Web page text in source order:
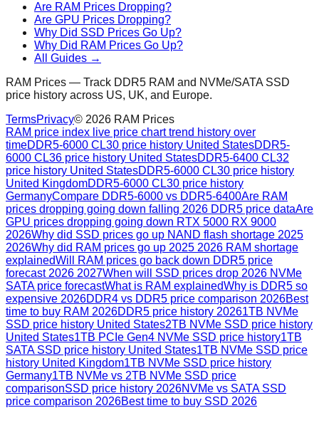
Are RAM Prices Dropping?
Are GPU Prices Dropping?
Why Did SSD Prices Go Up?
Why Did RAM Prices Go Up?
All Guides →
RAM Prices — Track DDR5 RAM and NVMe/SATA SSD
price history across US, UK, and Europe.
TermsPrivacy© 2026 RAM Prices
RAM price index live price chart trend history over
timeDDR5-6000 CL30 price history United StatesDDR5-
6000 CL36 price history United StatesDDR5-6400 CL32
price history United StatesDDR5-6000 CL30 price history
United KingdomDDR5-6000 CL30 price history
GermanyCompare DDR5-6000 vs DDR5-6400Are RAM
prices dropping going down falling 2026 DDR5 price dataAre
GPU prices dropping going down RTX 5000 RX 9000
2026Why did SSD prices go up NAND flash shortage 2025
2026Why did RAM prices go up 2025 2026 RAM shortage
explainedWill RAM prices go back down DDR5 price
forecast 2026 2027When will SSD prices drop 2026 NVMe
SATA price forecastWhat is RAM explainedWhy is DDR5 so
expensive 2026DDR4 vs DDR5 price comparison 2026Best
time to buy RAM 2026DDR5 price history 20261TB NVMe
SSD price history United States2TB NVMe SSD price history
United States1TB PCIe Gen4 NVMe SSD price history1TB
SATA SSD price history United States1TB NVMe SSD price
history United Kingdom1TB NVMe SSD price history
Germany1TB NVMe vs 2TB NVMe SSD price
comparisonSSD price history 2026NVMe vs SATA SSD
price comparison 2026Best time to buy SSD 2026